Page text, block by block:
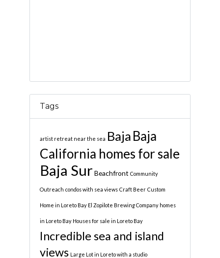
Tags
artist retreat near the sea Baja Baja
California homes for sale
Baja Sur Beachfront Community
Outreach condos with sea views Craft Beer Custom
Home in Loreto Bay El Zopilote Brewing Company homes
in Loreto Bay Houses for sale in Loreto Bay
Incredible sea and island
views Large Lot in Loreto with a studio